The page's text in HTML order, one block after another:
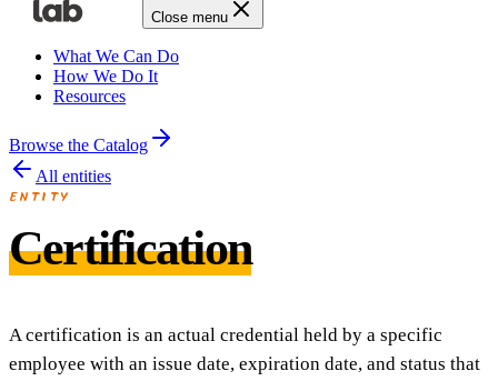
Close menu
What We Can Do
How We Do It
Resources
Browse the Catalog
All entities
ENTITY
Certification
A certification is an actual credential held by a specific
employee with an issue date, expiration date, and status that